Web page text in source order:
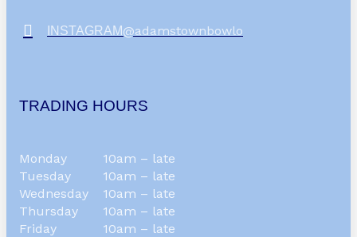
TRADING HOURS
Monday
10am – late
Tuesday
10am – late
Wednesday
10am – late
Thursday
10am – late
Friday
10am – late
INSTAGRAM@adamstownbowlo